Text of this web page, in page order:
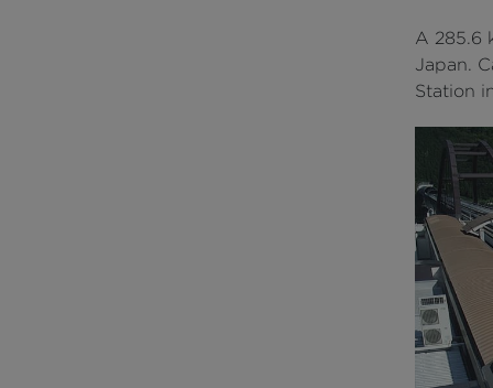
A 285.6
Japan.
Station